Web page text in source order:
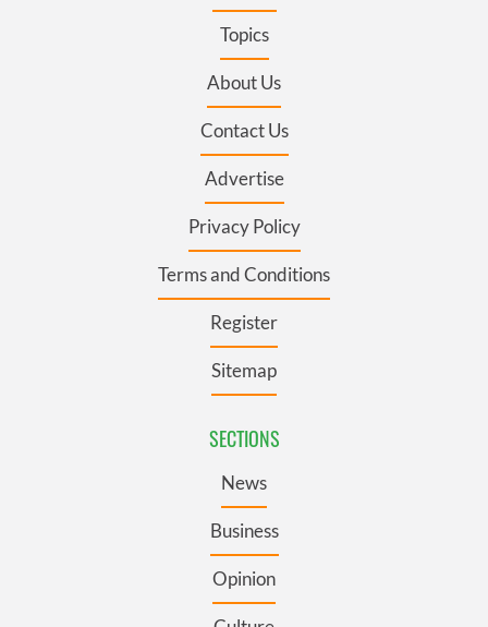
Topics
About Us
Contact Us
Advertise
Privacy Policy
Terms and Conditions
Register
Sitemap
SECTIONS
News
Business
Opinion